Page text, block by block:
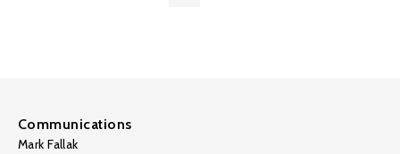
Communications
Mark Fallak